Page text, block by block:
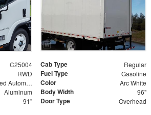
C25004 Cab Type Regular
RWD Fuel Type Gasoline
6-Speed Automatic Color Arc White
Aluminum Body Width 96"
91" Door Type Overhead